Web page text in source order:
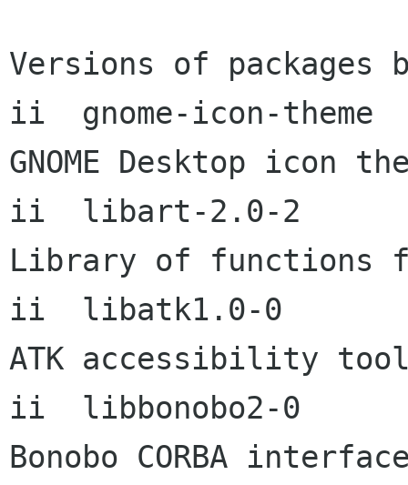
Versions of packages
ii  gnome-icon-
GNOME Desktop icon
ii  libart-2.0-2
Library of functions
ii  libatk1.0-0
ATK accessibility
ii  libbonobo2-0
Bonobo CORBA